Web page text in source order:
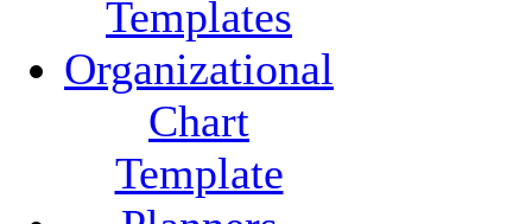
Templates
Organizational
Chart
Template